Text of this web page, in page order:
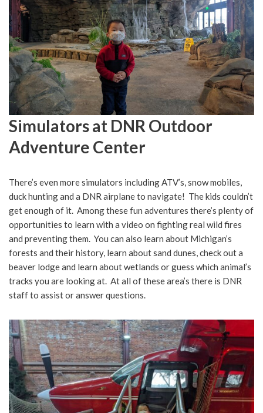
Simulators at DNR Outdoor
Adventure Center
There’s even more simulators including ATV’s, snow mobiles,
duck hunting and a DNR airplane to navigate! The kids couldn’t
get enough of it. Among these fun adventures there’s plenty of
opportunities to learn with a video on fighting real wild fires
and preventing them. You can also learn about Michigan’s
forests and their history, learn about sand dunes, check out a
beaver lodge and learn about wetlands or guess which animal’s
tracks you are looking at. At all of these area’s there is DNR
staff to assist or answer questions.